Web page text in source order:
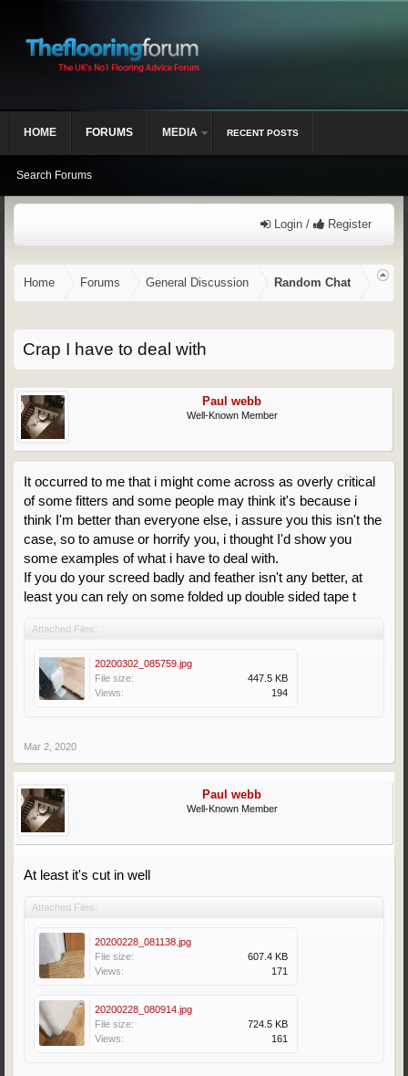
Login / Register
Home Forums General Discussion Random Chat
Crap I have to deal with
Paul webb
Well-Known Member
It occurred to me that i might come across as overly critical
of some fitters and some people may think it's because i
think I'm better than everyone else, i assure you this isn't the
case, so to amuse or horrify you, i thought I'd show you
some examples of what i have to deal with.
If you do your screed badly and feather isn't any better, at
least you can rely on some folded up double sided tape t
Attached Files:
20200302_085759.jpg
File size:
447.5 KB
Views:
194
Mar 2, 2020
Paul webb
Well-Known Member
At least it's cut in well
Attached Files:
20200228_081138.jpg
File size:
607.4 KB
Views:
171
20200228_080914.jpg
File size:
724.5 KB
Views:
161
HOME FORUMS
Search Forums
MEDIA RECENT POSTS